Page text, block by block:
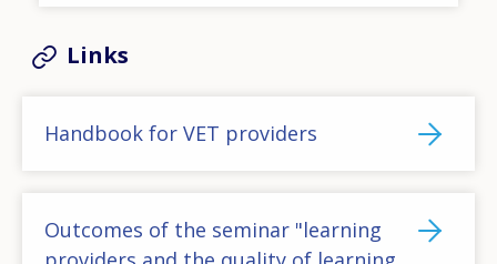
Links
Handbook for VET providers
Outcomes of the seminar "learning